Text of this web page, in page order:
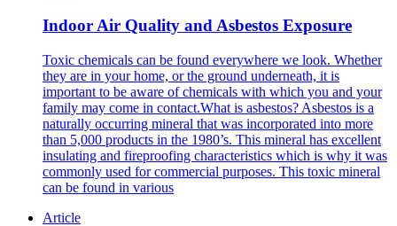
Indoor Air Quality and Asbestos Exposure
Toxic chemicals can be found everywhere we look. Whether
they are in your home, or the ground underneath, it is
important to be aware of chemicals with which you and your
family may come in contact.What is asbestos? Asbestos is a
naturally occurring mineral that was incorporated into more
than 5,000 products in the 1980’s. This mineral has excellent
insulating and fireproofing characteristics which is why it was
commonly used for commercial purposes. This toxic mineral
can be found in various
Article